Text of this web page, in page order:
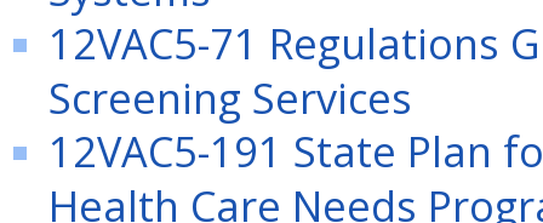
12VAC5-71 Regulations
Screening Services
12VAC5-191 State Plan
Health Care Needs